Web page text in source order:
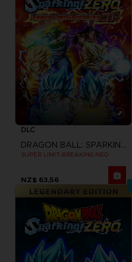
DLC
DRAGON BALL: SPARKING! ZERO
SUPER LIMIT-BREAKING NEO
NZ$ 63,56